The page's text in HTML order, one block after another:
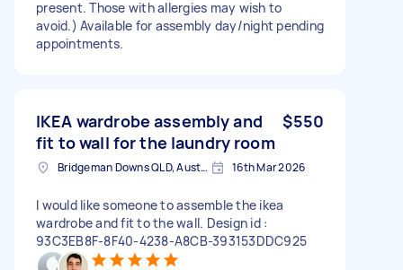
present. Those with allergies may wish to
avoid.) Available for assembly day/night pending
appointments.
IKEA wardrobe assembly and
fit to wall for the laundry room
$550
Bridgeman Downs QLD, Australia 16th Mar 2026
I would like someone to assemble the ikea
wardrobe and fit to the wall. Design id :
93C3EB8F-8F40-4238-A8CB-393153DDC925